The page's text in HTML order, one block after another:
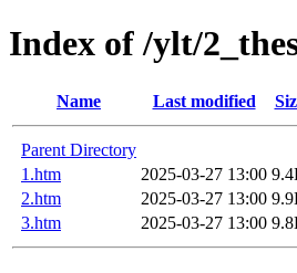
Index of /ylt/
Name Last modified
Parent Directory
1.htm
2025-03-27 13:00
2.htm
2025-03-27 13:00
3.htm
2025-03-27 13:00